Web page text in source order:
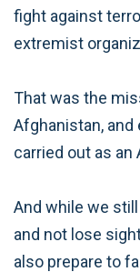
fight against
extremist
That was the
Afghanistan,
carried out as an
And while we
and not lose
also prepare to